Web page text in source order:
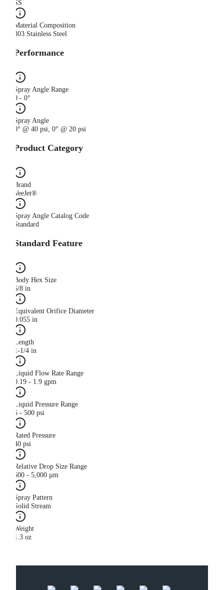
SS
Material Composition
303 Stainless Steel
Performance
Spray Angle Range
0 - 0°
Spray Angle
0° @ 40 psi, 0° @ 20 psi
Product Category
Brand
VeeJet®
Spray Angle Catalog Code
Standard
Standard Feature
Body Hex Size
5/8 in
Equivalent Orifice Diameter
0.055 in
Length
1-1/4 in
Liquid Flow Rate Range
0.19 - 1.9 gpm
Liquid Pressure Range
5 - 500 psi
Rated Pressure
40 psi
Relative Drop Size Range
500 - 5,000 µm
Spray Pattern
Solid Stream
Weight
1.3 oz